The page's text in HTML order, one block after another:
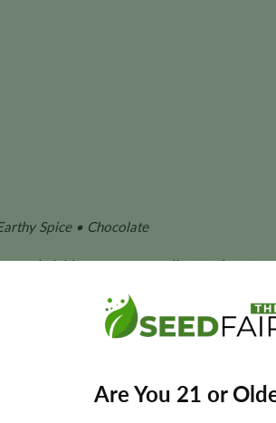
Are You 21 or
Spice • Chocolate
and yield can vary according to
Seeds?
structure and resin production of
deep coloration, and the dense